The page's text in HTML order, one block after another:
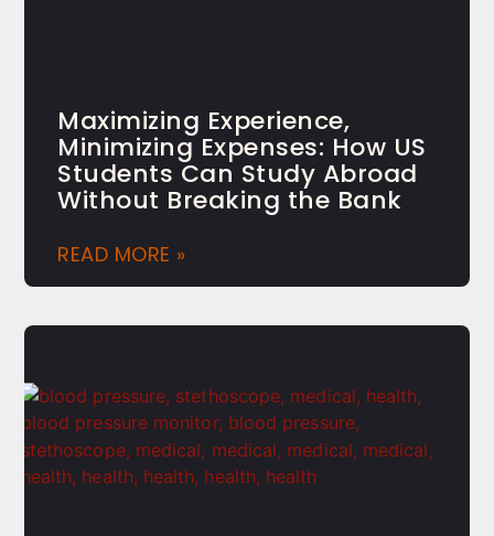
Maximizing Experience,
Minimizing Expenses: How US
Students Can Study Abroad
Without Breaking the Bank
READ MORE »